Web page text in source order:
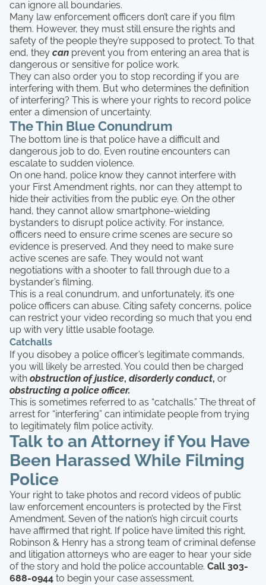
can ignore all boundaries.
Many law enforcement officers don’t care if you film
them. However, they must still ensure the rights and
safety of the people they’re supposed to protect. To that
end, they can prevent you from entering an area that is
dangerous or sensitive for police work.
They can also order you to stop recording if you are
interfering with them. But who determines the definition
of interfering? This is where your rights to record police
enter a dimension of uncertainty.
The Thin Blue Conundrum
The bottom line is that police have a difficult and
dangerous job to do. Even routine encounters can
escalate to sudden violence.
On one hand, police know they cannot interfere with
your First Amendment rights, nor can they attempt to
hide their activities from the public eye. On the other
hand, they cannot allow smartphone-wielding
bystanders to disrupt police activity. For instance,
officers need to ensure crime scenes are secure so
evidence is preserved. And they need to make sure
active scenes are safe. They would not want
negotiations with a shooter to fall through due to a
bystander’s filming.
This is a real conundrum, and unfortunately, it’s one
police officers can abuse. Citing safety concerns, police
can restrict your video recording so much that you end
up with very little usable footage.
Catchalls
If you disobey a police officer’s legitimate commands,
you will likely be arrested. You could then be charged
with obstruction of justice, disorderly conduct, or
obstructing a police officer.
This is sometimes referred to as “catchalls.” The threat of
arrest for “interfering” can intimidate people from trying
to legitimately film police activity.
Talk to an Attorney if You Have
Been Harassed While Filming
Police
Your right to take photos and record videos of public
law enforcement encounters is protected by the First
Amendment. Seven of the nation’s high circuit courts
have affirmed that right. If police have limited this right,
Robinson & Henry has a strong team of criminal defense
and litigation attorneys who are eager to hear your side
of the story and hold the police accountable. Call 303-
688-0944 to begin your case assessment.